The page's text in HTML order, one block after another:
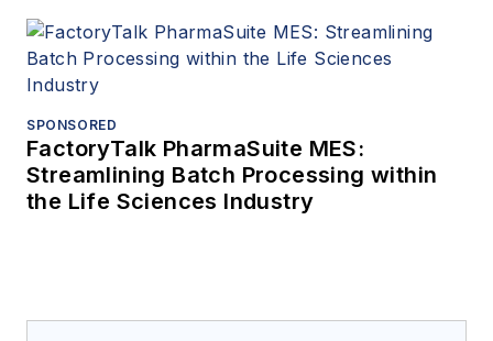
SPONSORED
FactoryTalk PharmaSuite MES:
Streamlining Batch Processing within
the Life Sciences Industry